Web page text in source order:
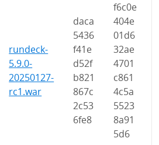
rundeck-
5.9.0-
20250127-
rc1.war
daca
5436
f41e
d52f
b821
867c
2c53
6fe8
f6c0e
404e
01d6
32ae
4701
c861
4c5a
5523
8a91
5d6